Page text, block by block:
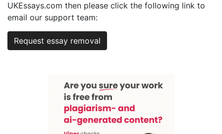
UKEssays.com then please click the following link to
email our support team:
Request essay removal